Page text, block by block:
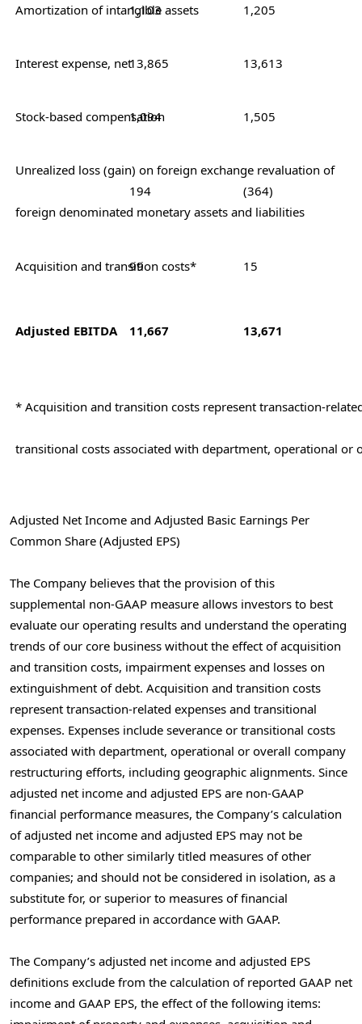
Amortization of intangible assets
1,103 1,205
Interest expense, net13,865 13,613
Stock-based compensation
1,094 1,505
Unrealized loss (gain) on foreign exchange revaluation of
foreign denominated monetary assets and liabilities
194 (364)
Acquisition and transition costs*
99 15
Adjusted EBITDA 11,667 13,671
* Acquisition and transition costs represent transaction-
transitional costs associated with department, operational
Adjusted Net Income and Adjusted Basic Earnings Per
Common Share (Adjusted EPS)
The Company believes that the provision of this
supplemental non-GAAP measure allows investors to best
evaluate our operating results and understand the operating
trends of our core business without the effect of acquisition
and transition costs, impairment expenses and losses on
extinguishment of debt. Acquisition and transition costs
represent transaction-related expenses and transitional
expenses. Expenses include severance or transitional costs
associated with department, operational or overall company
restructuring efforts, including geographic alignments. Since
adjusted net income and adjusted EPS are non-GAAP
financial performance measures, the Company’s calculation
of adjusted net income and adjusted EPS may not be
comparable to other similarly titled measures of other
companies; and should not be considered in isolation, as a
substitute for, or superior to measures of financial
performance prepared in accordance with GAAP.
The Company’s adjusted net income and adjusted EPS
definitions exclude from the calculation of reported GAAP net
income and GAAP EPS, the effect of the following items: